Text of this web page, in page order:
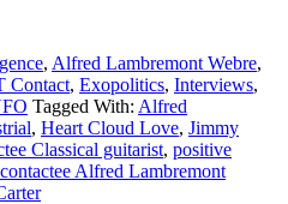
, Alfred Lambremont Webre,
Contact, Exopolitics, Interviews,
Tagged With: Alfred
, Heart Cloud Love, Jimmy
Classical guitarist, positive
Alfred Lambremont